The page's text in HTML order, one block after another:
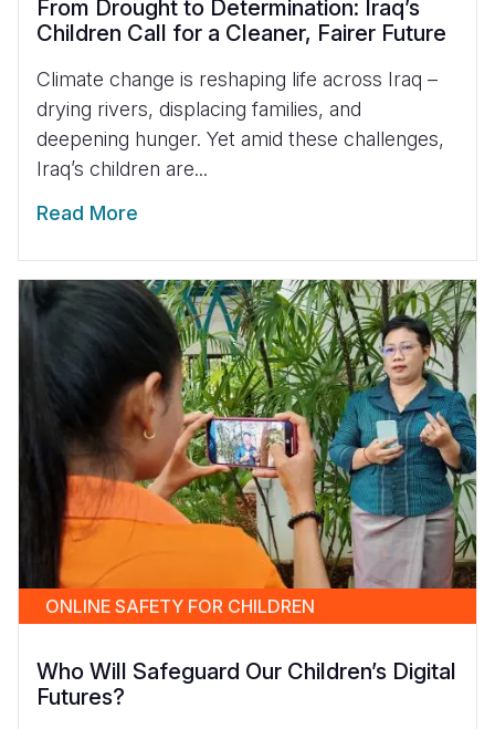
From Drought to Determination: Iraq’s
Children Call for a Cleaner, Fairer Future
Climate change is reshaping life across Iraq –
drying rivers, displacing families, and
deepening hunger. Yet amid these challenges,
Iraq’s children are...
Read More
ONLINE SAFETY FOR CHILDREN
Who Will Safeguard Our Children’s Digital
Futures?